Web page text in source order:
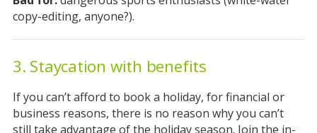
copy-editing, anyone?).
3. Staycation with benefits
If you can’t afford to book a holiday, for financial or
business reasons, there is no reason why you can’t
still take advantage of the holiday season. Join the in-